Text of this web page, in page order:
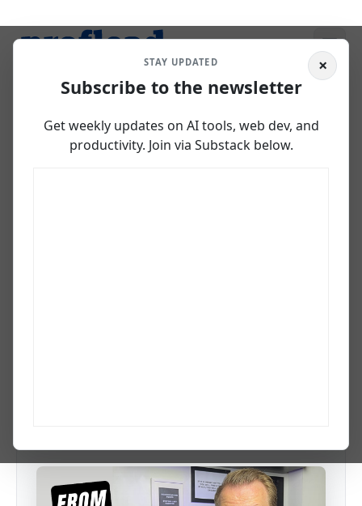
×
STAY UPDATED
Subscribe to the newsletter
Get weekly updates on AI tools, web dev, and
productivity. Join via Substack below.
How I Built &
Deployed a Web App